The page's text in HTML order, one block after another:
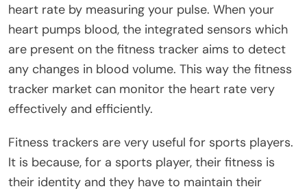
heart rate by measuring your pulse. When your
heart pumps blood, the integrated sensors which
are present on the fitness tracker aims to detect
any changes in blood volume. This way the fitness
tracker market can monitor the heart rate very
effectively and efficiently.
Fitness trackers are very useful for sports players.
It is because, for a sports player, their fitness is
their identity and they have to maintain their